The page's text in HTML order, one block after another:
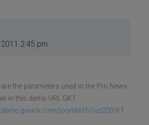
2:45 pm
the parameters used in the Pro News
in this demo URL GK1
demo.gavick.com/joomla15/oct2009/?